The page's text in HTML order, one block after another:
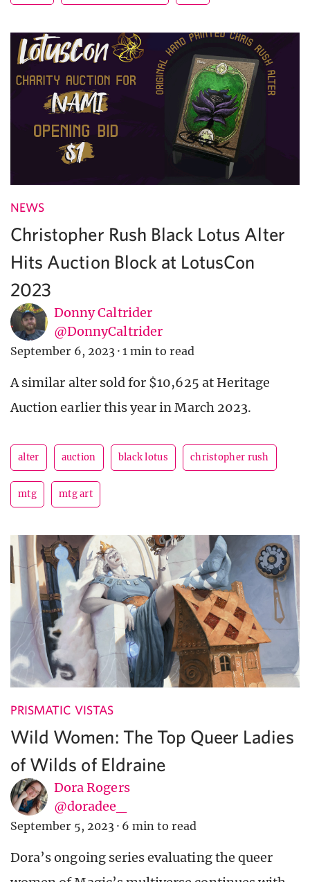
NEWS
Christopher Rush Black Lotus Alter
Hits Auction Block at LotusCon
2023
Donny Caltrider
@DonnyCaltrider
September 6, 2023 · 1 min to read
A similar alter sold for $10,625 at Heritage
Auction earlier this year in March 2023.
alter auction black lotus christopher rush
mtg mtg art
PRISMATIC VISTAS
Wild Women: The Top Queer Ladies
of Wilds of Eldraine
Dora Rogers
@doradee_
September 5, 2023 · 6 min to read
Dora’s ongoing series evaluating the queer